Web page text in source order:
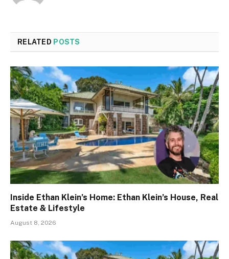
RELATED POSTS
Inside Ethan Klein’s Home: Ethan Klein’s House, Real
Estate & Lifestyle
August 8, 2026